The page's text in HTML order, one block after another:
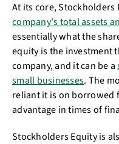
At its core, Stockholders
company's total assets
essentially what the
equity is the investment
company, and it can be a
small businesses. The
reliant it is on borrowed
advantage in times of
Stockholders Equity is